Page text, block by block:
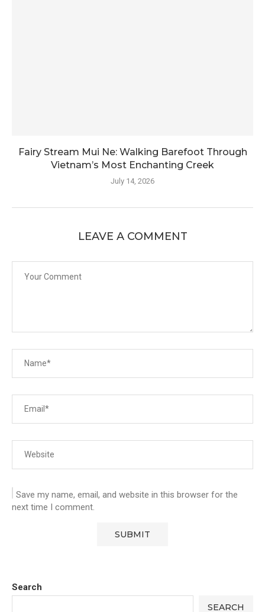
Fairy Stream Mui Ne: Walking Barefoot Through
Vietnam’s Most Enchanting Creek
July 14, 2026
LEAVE A COMMENT
Save my name, email, and website in this browser for the
next time I comment.
Search
SEARCH